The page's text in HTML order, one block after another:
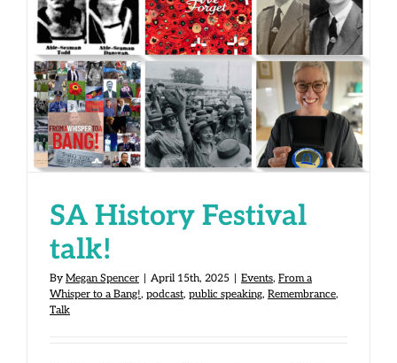
SA History Festival talk!
SA History Festival
talk!
By Megan Spencer April 15th, 2025 Events, From a
Whisper to a Bang!, podcast, public speaking, Remembrance,
Talk